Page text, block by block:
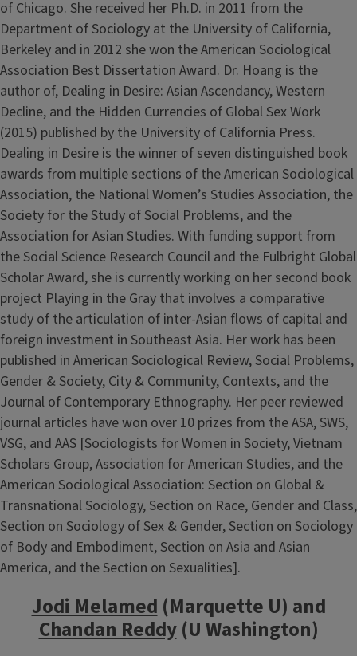
of Chicago. She received her Ph.D. in 2011 from the
Department of Sociology at the University of California,
Berkeley and in 2012 she won the American Sociological
Association Best Dissertation Award. Dr. Hoang is the
author of, Dealing in Desire: Asian Ascendancy, Western
Decline, and the Hidden Currencies of Global Sex Work
(2015) published by the University of California Press.
Dealing in Desire is the winner of seven distinguished book
awards from multiple sections of the American Sociological
Association, the National Women’s Studies Association, the
Society for the Study of Social Problems, and the
Association for Asian Studies. With funding support from
the Social Science Research Council and the Fulbright Global
Scholar Award, she is currently working on her second book
project Playing in the Gray that involves a comparative
study of the articulation of inter-Asian flows of capital and
foreign investment in Southeast Asia. Her work has been
published in American Sociological Review, Social Problems,
Gender & Society, City & Community, Contexts, and the
Journal of Contemporary Ethnography. Her peer reviewed
journal articles have won over 10 prizes from the ASA, SWS,
VSG, and AAS [Sociologists for Women in Society, Vietnam
Scholars Group, Association for American Studies, and the
American Sociological Association: Section on Global &
Transnational Sociology, Section on Race, Gender and Class,
Section on Sociology of Sex & Gender, Section on Sociology
of Body and Embodiment, Section on Asia and Asian
America, and the Section on Sexualities].
Jodi Melamed(Marquette U) and
Chandan Reddy(U Washington)